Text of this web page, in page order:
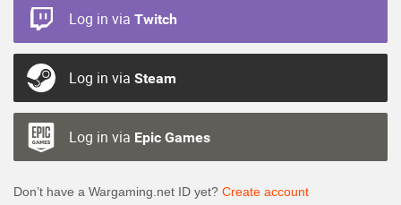
Log in via Twitch
Log in via Steam
Log in via Epic Games
Don’t have a Wargaming.net ID yet? Create account